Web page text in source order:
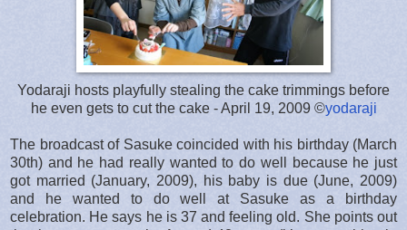
Yodaraji hosts playfully stealing the cake trimmings before
he even gets to cut the cake - April 19, 2009 ©yodaraji
The broadcast of Sasuke coincided with his birthday (March
30th) and he had really wanted to do well because he just
got married (January, 2009), his baby is due (June, 2009)
and he wanted to do well at Sasuke as a birthday
celebration. He says he is 37 and feeling old. She points out